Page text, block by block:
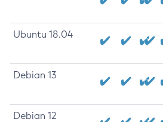
Ubuntu 18.04
Debian 13
Debian 12